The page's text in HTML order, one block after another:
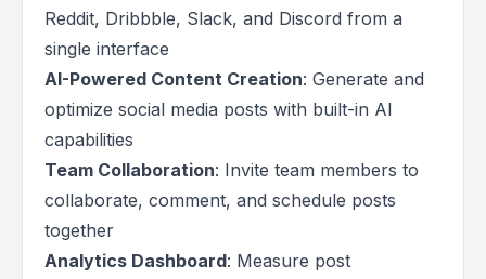
Reddit, Dribbble, Slack, and Discord from a
single interface
AI-Powered Content Creation: Generate and
optimize social media posts with built-in AI
capabilities
Team Collaboration: Invite team members to
collaborate, comment, and schedule posts
together
Analytics Dashboard: Measure post